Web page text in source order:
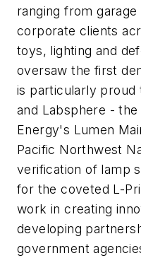
ranging from
corporate clients
toys, lighting and
oversaw the first
is particularly proud
and Labsphere -
Energy's Lumen
Pacific Northwest
verification of lamp
for the coveted L-
work in creating
developing
government